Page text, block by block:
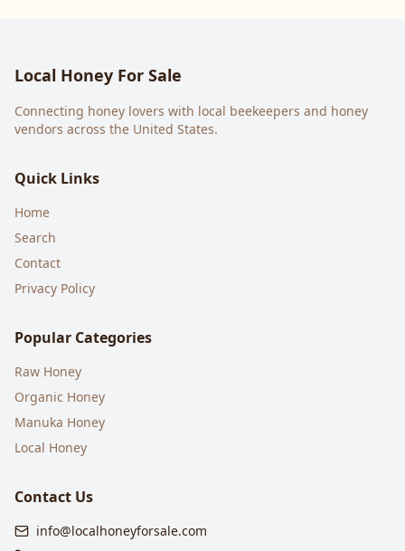
Local Honey For Sale
Connecting honey lovers with local beekeepers and honey
vendors across the United States.
Quick Links
Home
Search
Contact
Privacy Policy
Popular Categories
Raw Honey
Organic Honey
Manuka Honey
Local Honey
Contact Us
info@localhoneyforsale.com